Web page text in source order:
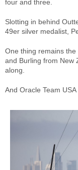
four and three.
Slotting in behind
49er silver medalist,
One thing remains
and Burling from New
along.
And Oracle Team